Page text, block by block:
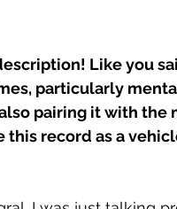
Like you
particularly
pairing it with the
this record as a